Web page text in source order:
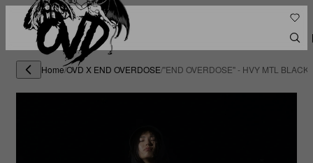
Home/OVD X END OVERDOSE/"END OVERDOSE" - HVY MTL BLACK